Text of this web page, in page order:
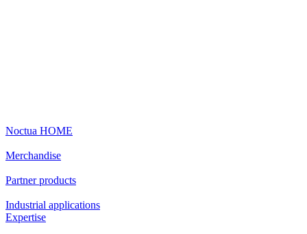
Noctua HOME
Merchandise
Partner products
Industrial applications
Expertise